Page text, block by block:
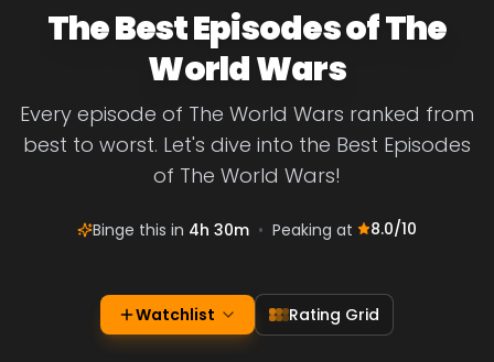
The Best Episodes of The
World Wars
Every episode of The World Wars ranked from
best to worst. Let's dive into the Best Episodes
of The World Wars!
Binge this in 4h 30m • Peaking at 8.0/10
Watchlist Rating Grid